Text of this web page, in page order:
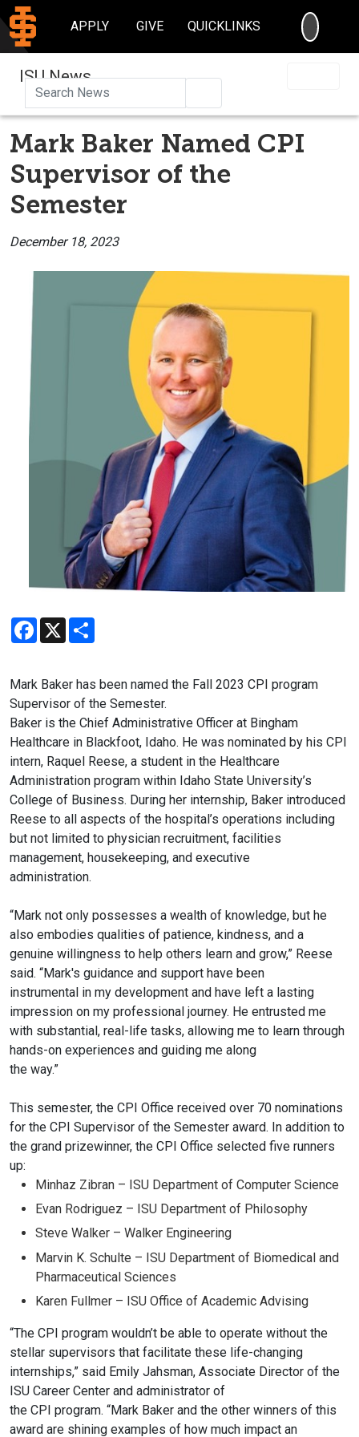
APPLY GIVE QUICKLINKS
ISU News
Mark Baker Named CPI
Supervisor of the
Semester
December 18, 2023
Facebook
X
Mark Baker has been named the Fall 2023 CPI program
Supervisor of the Semester.
Baker is the Chief Administrative Officer at Bingham
Healthcare in Blackfoot, Idaho. He was nominated by his CPI
intern, Raquel Reese, a student in the Healthcare
Administration program within Idaho State University’s
College of Business. During her internship, Baker introduced
Reese to all aspects of the hospital’s operations including
but not limited to physician recruitment, facilities
management, housekeeping, and executive
administration.
“Mark not only possesses a wealth of knowledge, but he
also embodies qualities of patience, kindness, and a
genuine willingness to help others learn and grow,” Reese
said. “Mark's guidance and support have been
instrumental in my development and have left a lasting
impression on my professional journey. He entrusted me
with substantial, real-life tasks, allowing me to learn through
hands-on experiences and guiding me along
the way.”
This semester, the CPI Office received over 70 nominations
for the CPI Supervisor of the Semester award. In addition to
the grand prizewinner, the CPI Office selected five runners
up:
Minhaz Zibran – ISU Department of Computer Science
Evan Rodriguez – ISU Department of Philosophy
Steve Walker – Walker Engineering
Marvin K. Schulte – ISU Department of Biomedical and
Pharmaceutical Sciences
Karen Fullmer – ISU Office of Academic Advising
“The CPI program wouldn’t be able to operate without the
stellar supervisors that facilitate these life-changing
internships,” said Emily Jahsman, Associate Director of the
ISU Career Center and administrator of
the CPI program. “Mark Baker and the other winners of this
award are shining examples of how much impact an